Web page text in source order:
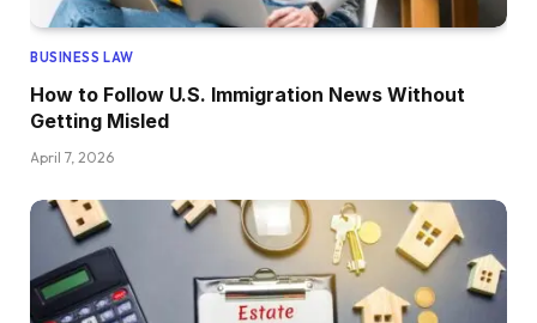
BUSINESS LAW
How to Follow U.S. Immigration News Without
Getting Misled
April 7, 2026